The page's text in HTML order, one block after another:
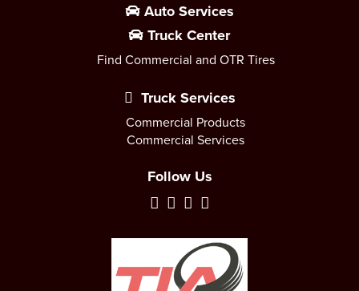
Auto Services
Truck Center
Find Commercial and OTR Tires
Truck Services
Commercial Products
Commercial Services
Follow Us